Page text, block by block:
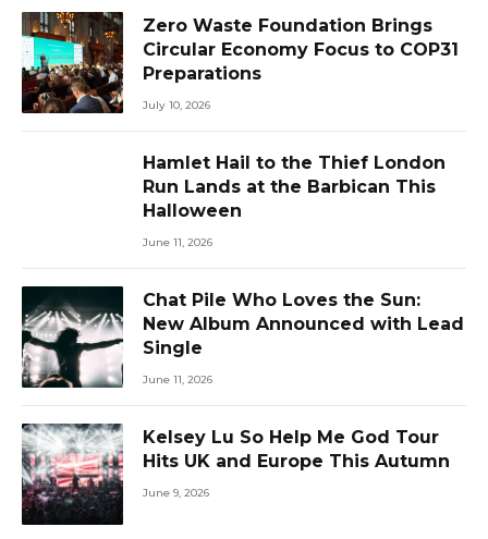
Zero Waste Foundation Brings
Circular Economy Focus to COP31
Preparations
July 10, 2026
Hamlet Hail to the Thief London
Run Lands at the Barbican This
Halloween
June 11, 2026
Chat Pile Who Loves the Sun:
New Album Announced with Lead
Single
June 11, 2026
Kelsey Lu So Help Me God Tour
Hits UK and Europe This Autumn
June 9, 2026